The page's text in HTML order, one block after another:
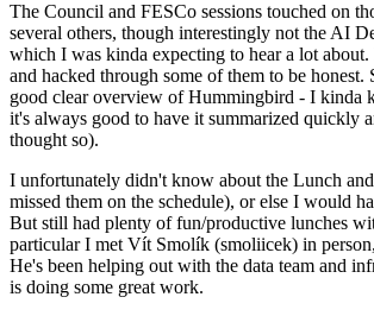
The Council and FESCo sessions touched on
several others, though interestingly not the AI
which I was kinda expecting to hear a lot
and hacked through some of them to be honest.
good clear overview of Hummingbird - I kinda
it's always good to have it summarized quickly
thought so).
I unfortunately didn't know about the Lunch
missed them on the schedule), or else I would
But still had plenty of fun/productive lunches
particular I met Vít Smolík (smoliicek) in
He's been helping out with the data team and
is doing some great work.